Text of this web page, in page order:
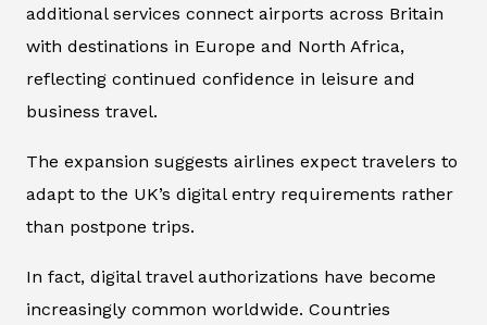
additional services connect airports across Britain
with destinations in Europe and North Africa,
reflecting continued confidence in leisure and
business travel.
The expansion suggests airlines expect travelers to
adapt to the UK’s digital entry requirements rather
than postpone trips.
In fact, digital travel authorizations have become
increasingly common worldwide. Countries